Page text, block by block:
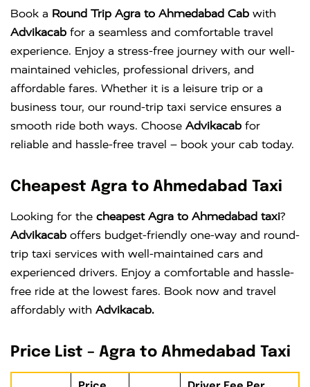
Book a Round Trip Agra to Ahmedabad Cab with
Advikacab for a seamless and comfortable travel
experience. Enjoy a stress-free journey with our well-
maintained vehicles, professional drivers, and
affordable fares. Whether it is a leisure trip or a
business tour, our round-trip taxi service ensures a
smooth ride both ways. Choose Advikacab for
reliable and hassle-free travel – book your cab today.
Cheapest Agra to Ahmedabad Taxi
Looking for the cheapest Agra to Ahmedabad taxi?
Advikacab offers budget-friendly one-way and round-
trip taxi services with well-maintained cars and
experienced drivers. Enjoy a comfortable and hassle-
free ride at the lowest fares. Book now and travel
affordably with Advikacab.
Price List – Agra to Ahmedabad Taxi